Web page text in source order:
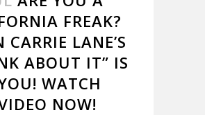
FREAK?
CARRIE LANE’S
ABOUT IT” IS
WATCH
NOW!